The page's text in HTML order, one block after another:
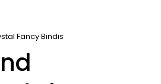
Fancy Bindis